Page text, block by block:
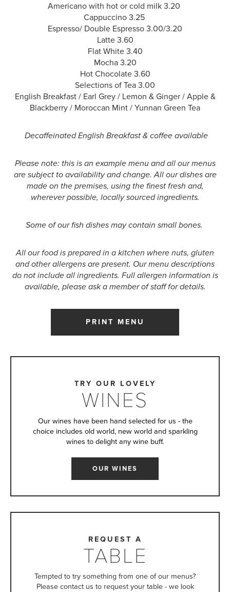
Americano with hot or cold milk 3.20
Cappuccino 3.25
Espresso/ Double Espresso 3.00/3.20
Latte 3.60
Flat White 3.40
Mocha 3.20
Hot Chocolate 3.60
Selections of Tea 3.00
English Breakfast / Earl Grey / Lemon & Ginger / Apple &
Blackberry / Moroccan Mint / Yunnan Green Tea
Decaffeinated English Breakfast & coffee available
Please note: this is an example menu and all our menus
are subject to availability and change. All our dishes are
made on the premises, using the finest fresh and,
wherever possible, locally sourced ingredients.
Some of our fish dishes may contain small bones.
All our food is prepared in a kitchen where nuts, gluten
and other allergens are present. Our menu descriptions
do not include all ingredients. Full allergen information is
available, please ask a member of staff for details.
PRINT MENU
TRY OUR LOVELY
WINES
Our wines have been hand selected for us - the
choice includes old world, new world and sparkling
wines to delight any wine buff.
OUR WINES
REQUEST A
TABLE
Tempted to try something from one of our menus?
Please contact us to request your table - we look